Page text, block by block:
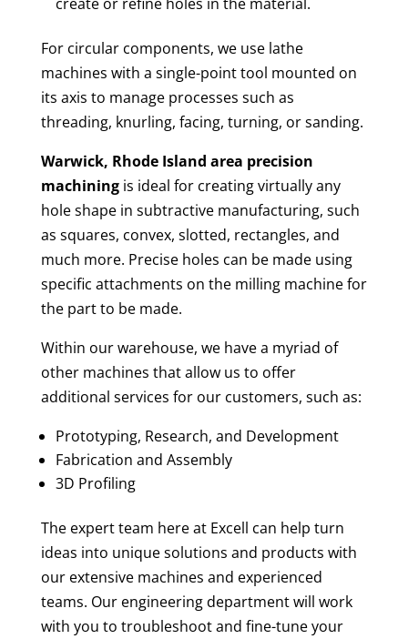
For circular components, we use lathe
machines with a single-point tool mounted on
its axis to manage processes such as
threading, knurling, facing, turning, or sanding.
Warwick, Rhode Island area precision
machiningis ideal for creating virtually any
hole shape in subtractive manufacturing, such
as squares, convex, slotted, rectangles, and
much more. Precise holes can be made using
specific attachments on the milling machine for
the part to be made.
Within our warehouse, we have a myriad of
other machines that allow us to offer
additional services for our customers, such as:
Prototyping, Research, and Development
Fabrication and Assembly
3D Profiling
The expert team here at Excell can help turn
ideas into unique solutions and products with
our extensive machines and experienced
teams. Our engineering department will work
with you to troubleshoot and fine-tune your